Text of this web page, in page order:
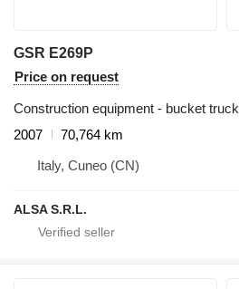
GSR E269P
Price on request
Construction equipment - bucket truck
2007
70,764 km
Italy, Cuneo (CN)
ALSA S.R.L.